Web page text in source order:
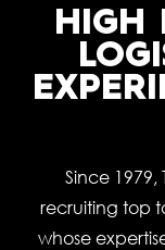
HIGH
Since
recruiting top
whose